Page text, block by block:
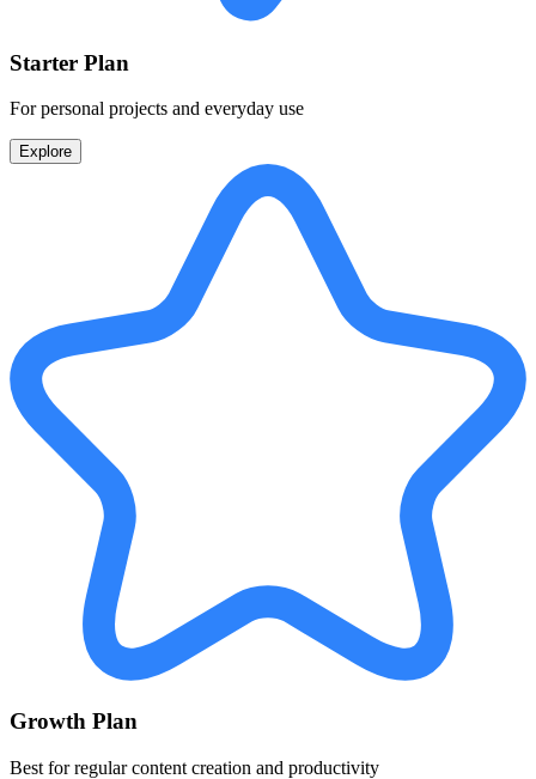
Starter Plan
For personal projects and everyday use
Explore
Growth Plan
Best for regular content creation and productivity